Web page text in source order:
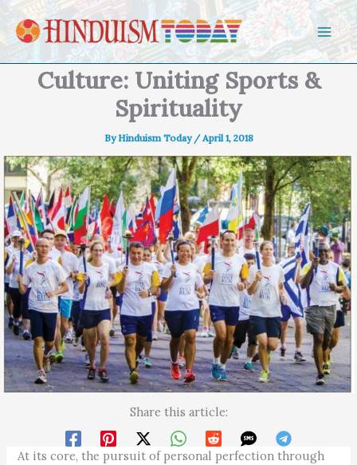
Skip to content
Culture: Uniting Sports &
Spirituality
ByHinduism Today /April 1, 2018
Share this article:
At its core, the pursuit of personal perfection through